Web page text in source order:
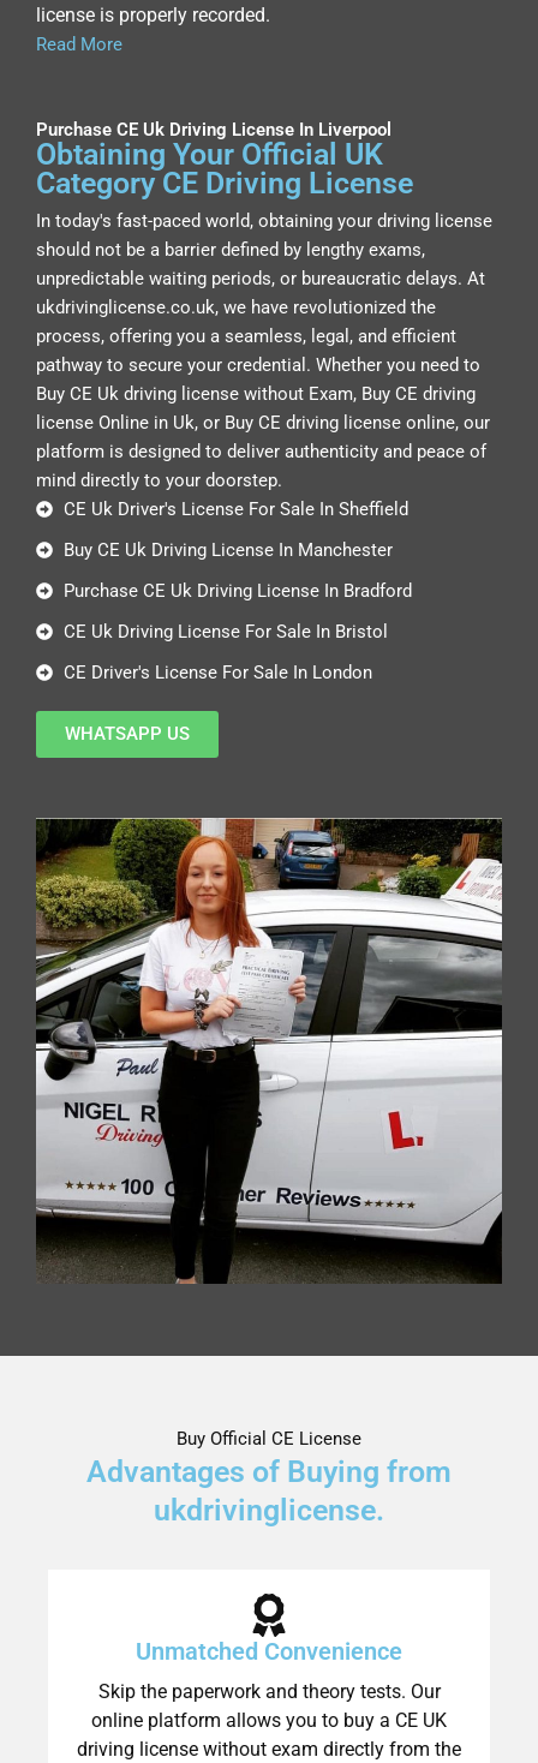
license is properly recorded.
Read More
Purchase CE Uk Driving License In Liverpool
Obtaining Your Official UK
Category CE Driving License
In today's fast-paced world, obtaining your driving license
should not be a barrier defined by lengthy exams,
unpredictable waiting periods, or bureaucratic delays. At
ukdrivinglicense.co.uk, we have revolutionized the
process, offering you a seamless, legal, and efficient
pathway to secure your credential. Whether you need to
Buy CE Uk driving license without Exam, Buy CE driving
license Online in Uk, or Buy CE driving license online, our
platform is designed to deliver authenticity and peace of
mind directly to your doorstep.
CE Uk Driver's License For Sale In Sheffield
Buy CE Uk Driving License In Manchester
Purchase CE Uk Driving License In Bradford
CE Uk Driving License For Sale In Bristol
CE Driver's License For Sale In London
WHATSAPP US
Buy Official CE License
Advantages of Buying from
ukdrivinglicense.
Unmatched Convenience
Skip the paperwork and theory tests. Our
online platform allows you to buy a CE UK
driving license without exam directly from the